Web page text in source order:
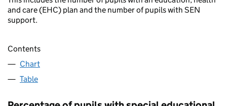
and care (EHC) plan and the number of pupils with SEN
support.
Contents
Chart
Table